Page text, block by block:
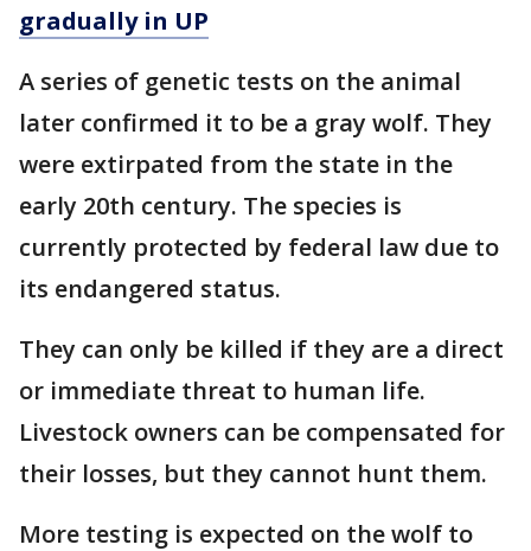
gradually in UP
A series of genetic tests on the animal
later confirmed it to be a gray wolf. They
were extirpated from the state in the
early 20th century. The species is
currently protected by federal law due to
its endangered status.
They can only be killed if they are a direct
or immediate threat to human life.
Livestock owners can be compensated for
their losses, but they cannot hunt them.
More testing is expected on the wolf to